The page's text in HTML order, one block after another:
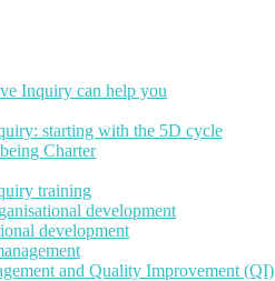
Inquiry can help you
starting with the 5D cycle
Charter
training
development
development
and Quality Improvement (QI)